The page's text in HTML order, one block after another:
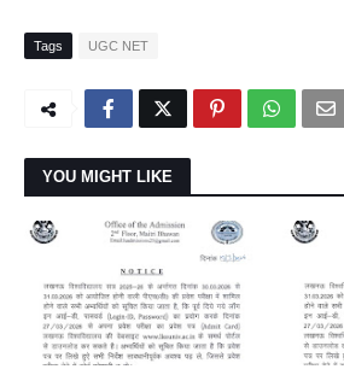
Tags UGC NET
YOU MIGHT LIKE